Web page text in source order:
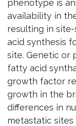
phenotype is
availability in
resulting in
acid synthesis
site. Genetic or
fatty acid
growth factor
growth in the
differences in
metastatic